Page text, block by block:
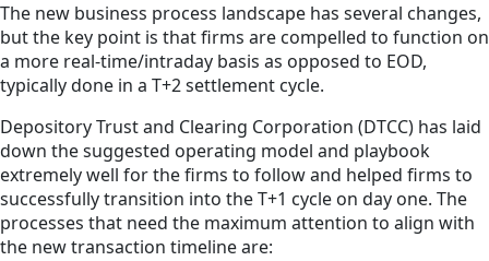
The new business process landscape has several changes,
but the key point is that firms are compelled to function on
a more real-time/intraday basis as opposed to EOD,
typically done in a T+2 settlement cycle.
Depository Trust and Clearing Corporation (DTCC) has laid
down the suggested operating model and playbook
extremely well for the firms to follow and helped firms to
successfully transition into the T+1 cycle on day one. The
processes that need the maximum attention to align with
the new transaction timeline are: